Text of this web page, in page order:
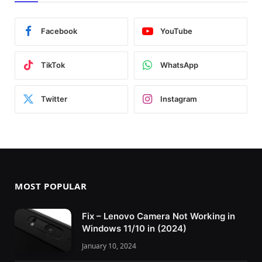
Facebook YouTube
TikTok WhatsApp
Twitter Instagram
MOST POPULAR
Fix – Lenovo Camera Not Working in
Windows 11/10 in (2024)
January 10, 2024